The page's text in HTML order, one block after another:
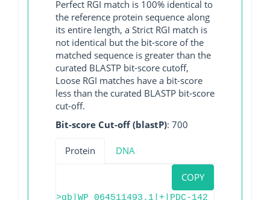
Perfect RGI match is 100% identical to
the reference protein sequence along
its entire length, a Strict RGI match is
not identical but the bit-score of the
matched sequence is greater than the
curated BLASTP bit-score cutoff,
Loose RGI matches have a bit-score
less than the curated BLASTP bit-score
cut-off.
Bit-score Cut-off (blastP): 700
Protein DNA
COPY
>gb|WP_064511493.1|+|PDC-142